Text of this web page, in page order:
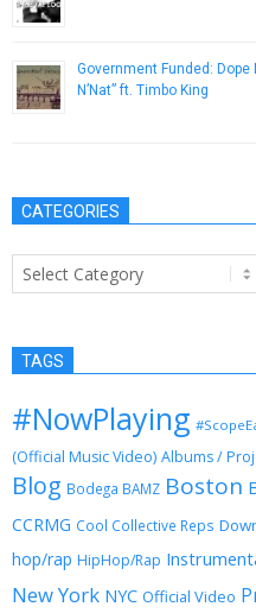
Government Funded: Dope
N’Nat” ft. Timbo King
CATEGORIES
Categories
TAGS
#NowPlaying
(Official Music Video) Albums /
Blog Bodega BAMZ Boston
CCRMG Cool Collective Reps
hop/rap HipHop/Rap
New York NYC Official Video